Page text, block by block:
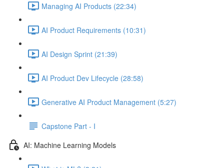
Managing AI Products (22:34)
AI Product Requirements (10:31)
AI Design Sprint (21:39)
AI Product Dev Lifecycle (28:58)
Generative AI Product Management (5:27)
Capstone Part - I
AI: Machine Learning Models